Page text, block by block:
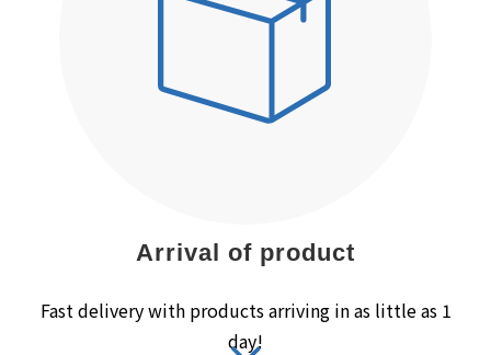
Arrival of product
Fast delivery with products arriving in as little as 1
day!